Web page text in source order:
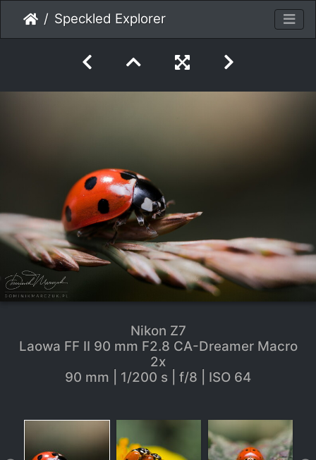
Speckled Explorer
Nikon Z7
Laowa FF II 90 mm F2.8 CA-Dreamer Macro
2x
90 mm | 1/200 s | f/8 | ISO 64